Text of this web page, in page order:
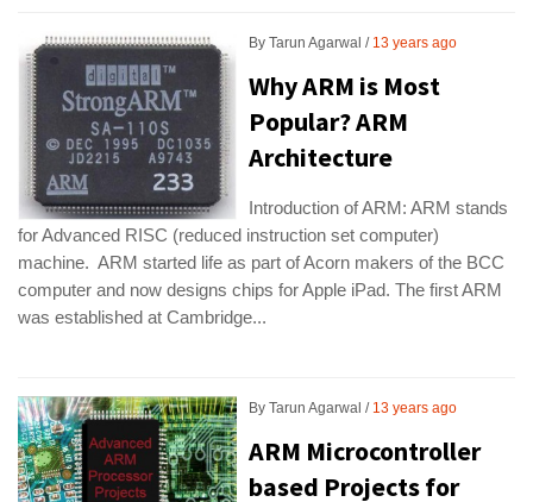
By Tarun Agarwal 13 years ago
Why ARM is Most
Popular? ARM
Architecture
Introduction of ARM: ARM stands
for Advanced RISC (reduced instruction set computer)
machine. ARM started life as part of Acorn makers of the BCC
computer and now designs chips for Apple iPad. The first ARM
was established at Cambridge...
By Tarun Agarwal 13 years ago
ARM Microcontroller
based Projects for